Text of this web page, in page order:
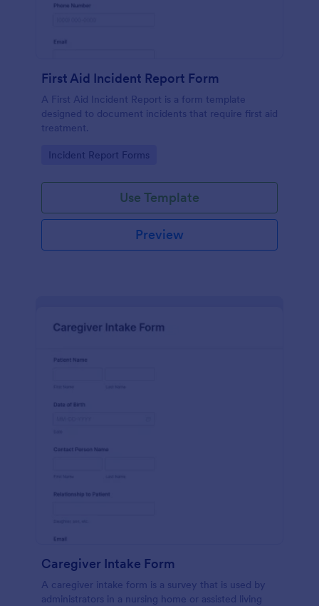
First Aid Incident Report Form
A First Aid Incident Report is a form template
designed to document incidents that require first aid
treatment.
Go to Category:
Incident Report Forms
Use Template
Preview
Caregiver Intake Form
A caregiver intake form is a survey that is used by
administrators in a nursing home or assisted living